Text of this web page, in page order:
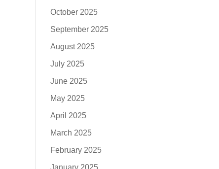
October 2025
September 2025
August 2025
July 2025
June 2025
May 2025
April 2025
March 2025
February 2025
January 2025